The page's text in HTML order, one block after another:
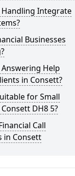
Handling Integrate
Businesses
Answering Help
in Consett?
for Small
DH8 5?
Call
in Consett